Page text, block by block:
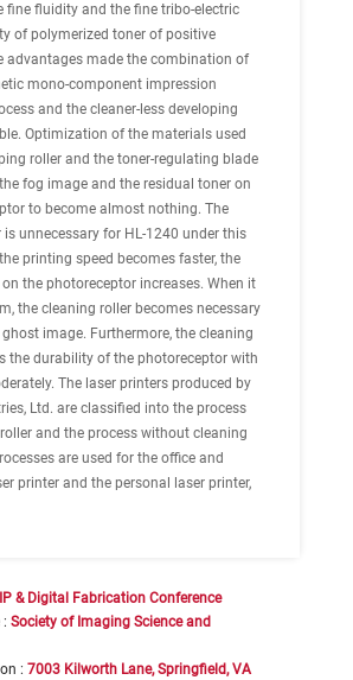
fine fluidity and the fine tribo-electric
of polymerized toner of positive
advantages made the combination of
mono-component impression
and the cleaner-less developing
Optimization of the materials used
roller and the toner-regulating blade
fog image and the residual toner on
to become almost nothing. The
unnecessary for HL-1240 under this
printing speed becomes faster, the
the photoreceptor increases. When it
the cleaning roller becomes necessary
image. Furthermore, the cleaning
the durability of the photoreceptor with
The laser printers produced by
Ltd. are classified into the process
and the process without cleaning
are used for the office and
printer and the personal laser printer,
& Digital Fabrication Conference
Society of Imaging Science and
: 7003 Kilworth Lane, Springfield, VA